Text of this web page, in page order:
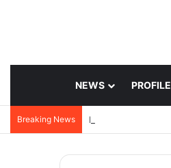
NEWS PROFILE
Breaking News